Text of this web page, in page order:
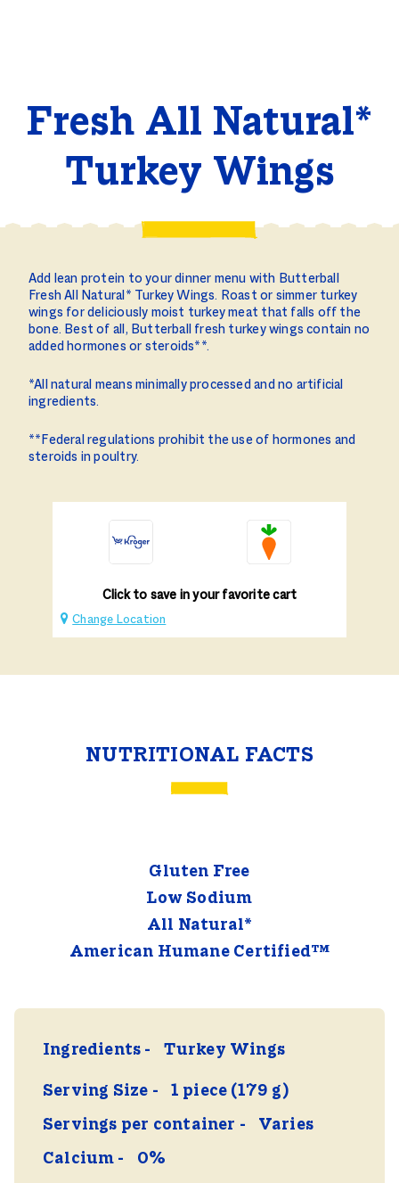
Fresh All Natural*
Turkey Wings
Add lean protein to your dinner menu with Butterball
Fresh All Natural* Turkey Wings. Roast or simmer turkey
wings for deliciously moist turkey meat that falls off the
bone. Best of all, Butterball fresh turkey wings contain no
added hormones or steroids**.
*All natural means minimally processed and no artificial
ingredients.
**Federal regulations prohibit the use of hormones and
steroids in poultry.
Click to save in your favorite cart
Change Location
NUTRITIONAL FACTS
Gluten Free
Low Sodium
All Natural*
American Humane Certified™
Ingredients Turkey Wings
Serving Size
1 piece (179 g)
Servings per container
Varies
Calcium
0%